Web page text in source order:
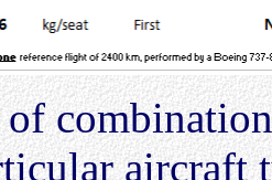
aircraft